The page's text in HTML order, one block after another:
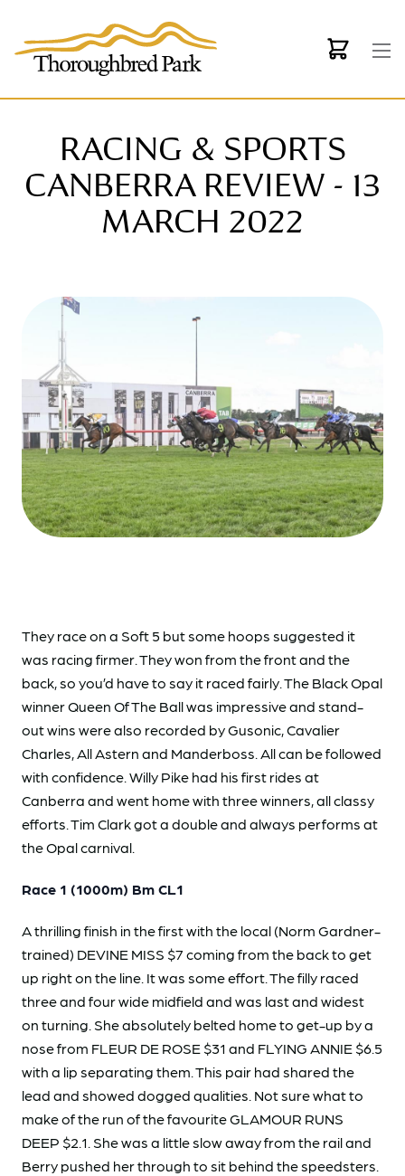
RACING & SPORTS
CANBERRA REVIEW - 13
MARCH 2022
They race on a Soft 5 but some hoops suggested it
was racing firmer. They won from the front and the
back, so you’d have to say it raced fairly. The Black Opal
winner Queen Of The Ball was impressive and stand-
out wins were also recorded by Gusonic, Cavalier
Charles, All Astern and Manderboss. All can be followed
with confidence. Willy Pike had his first rides at
Canberra and went home with three winners, all classy
efforts. Tim Clark got a double and always performs at
the Opal carnival.
Race 1 (1000m) Bm CL1
A thrilling finish in the first with the local (Norm Gardner-
trained) DEVINE MISS $7 coming from the back to get
up right on the line. It was some effort. The filly raced
three and four wide midfield and was last and widest
on turning. She absolutely belted home to get-up by a
nose from FLEUR DE ROSE $31 and FLYING ANNIE $6.5
with a lip separating them. This pair had shared the
lead and showed dogged qualities. Not sure what to
make of the run of the favourite GLAMOUR RUNS
DEEP $2.1. She was a little slow away from the rail and
Berry pushed her through to sit behind the speedsters.